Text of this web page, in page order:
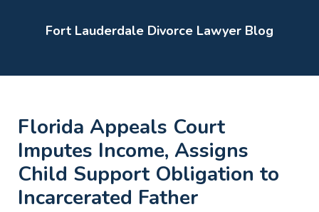
Fort Lauderdale Divorce Lawyer Blog
Florida Appeals Court
Imputes Income, Assigns
Child Support Obligation to
Incarcerated Father